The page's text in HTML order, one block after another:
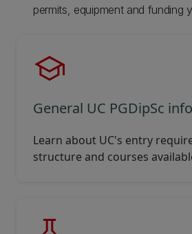
permits, equipment and funding
General UC PGDipSc
Learn about UC's entry
structure and courses